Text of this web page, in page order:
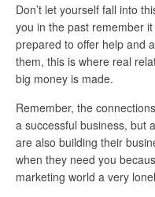
Don’t let yourself fall into
you in the past remember
prepared to offer help and
them, this is where real
big money is made.
Remember, the
a successful business, but
are also building their
when they need you
marketing world a very